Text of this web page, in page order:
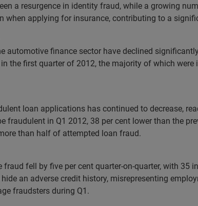
a resurgence in identity fraud, while a growing
when applying for insurance, contributing to a
automotive finance sector have declined
the first quarter of 2012, the majority of which
loan applications has continued to decrease,
fraudulent in Q1 2012, 38 per cent lower than the
than half of attempted loan fraud.
fraud fell by five per cent quarter-on-quarter, with
an adverse credit history, misrepresenting
fraudsters during Q1.